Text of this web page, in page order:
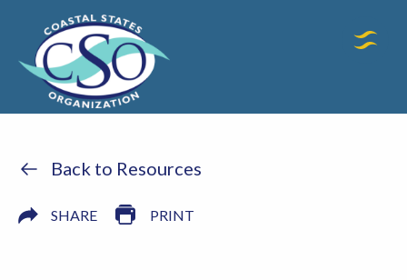
Back to Resources
SHARE PRINT